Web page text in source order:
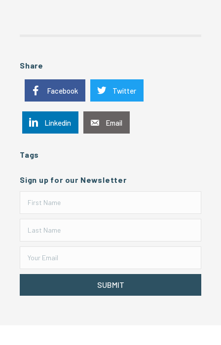
Share
Facebook Twitter
Linkedin Email
Tags
Sign up for our Newsletter
SUBMIT